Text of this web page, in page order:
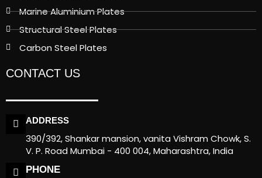
Marine Aluminium Plates
Structural Steel Plates
Carbon Steel Plates
CONTACT US
ADDRESS
390/392, Shankar mansion, vanita Vishram Chowk, S.
V. P. Road Mumbai - 400 004, Maharashtra, India
PHONE